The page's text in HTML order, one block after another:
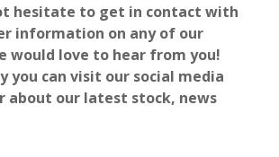
hesitate to get in contact with
information on any of our
would love to hear from you!
you can visit our social media
about our latest stock, news